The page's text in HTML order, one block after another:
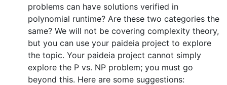
problems can have solutions verified in
polynomial runtime? Are these two categories the
same? We will not be covering complexity theory,
but you can use your paideia project to explore
the topic. Your paideia project cannot simply
explore the P vs. NP problem; you must go
beyond this. Here are some suggestions: